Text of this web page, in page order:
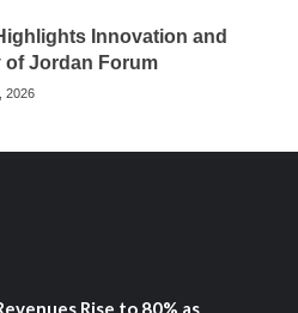
Innovation and
of Jordan Forum
2026
Rise to 80% as